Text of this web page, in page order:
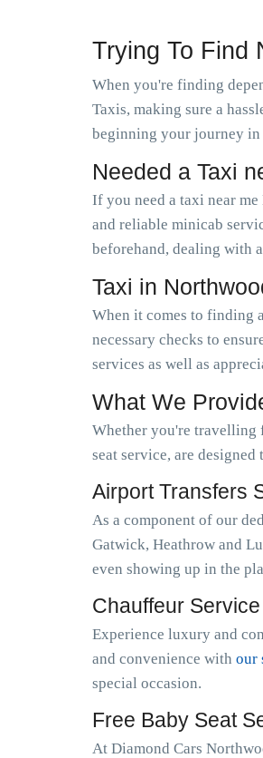
Trying To Find
When you're finding
Taxis, making sure a
beginning your journey
Needed a Taxi
If you need a taxi near
and reliable minicab
beforehand, dealing with
Taxi in
When it comes to finding
necessary checks to
services as well as
What We
Whether you're travelling
seat service, are
Airport Transfers
As a component of our
Gatwick, Heathrow and
even showing up in the
Chauffeur
Experience luxury and
and convenience with our
special occasion.
Free Baby Seat
At Diamond Cars